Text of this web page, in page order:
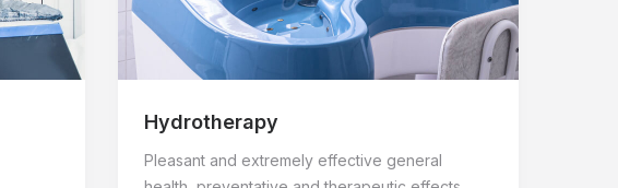
Hydrotherapy
Pleasant and extremely effective general